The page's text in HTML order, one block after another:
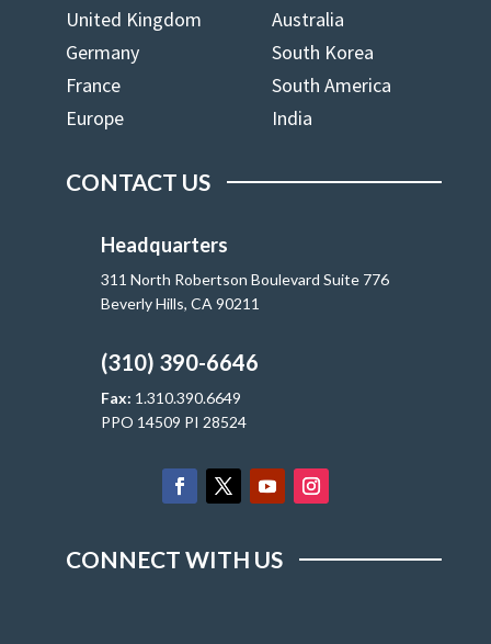
United Kingdom
Australia
Germany
South Korea
France
South America
Europe
India
CONTACT US
Headquarters
311 North Robertson Boulevard Suite 776
Beverly Hills, CA 90211
(310) 390-6646
Fax: 1.310.390.6649
PPO 14509 PI 28524
CONNECT WITH US